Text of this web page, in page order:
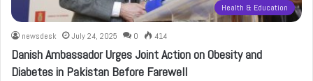
Health & Education
newsdesk July 24, 2025 0 414
Danish Ambassador Urges Joint Action on Obesity and
Diabetes in Pakistan Before Farewell